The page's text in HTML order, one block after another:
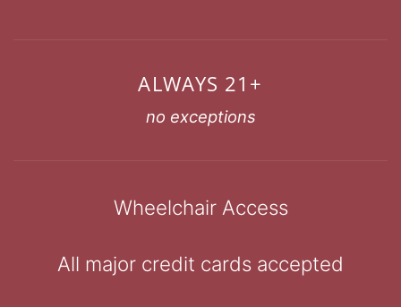
ALWAYS 21+
no exceptions
Wheelchair Access
All major credit cards accepted